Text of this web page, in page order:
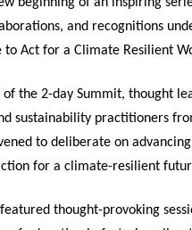
and recognitions
to Act for a Climate Resilient
the 2-day Summit, thought
sustainability practitioners
to deliberate on advancing
for a climate-resilient
thought-provoking